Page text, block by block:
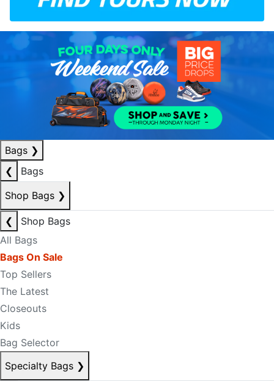
Bags ❯
❮
Bags
Shop Bags ❯
❮
Shop Bags
All Bags
Bags On Sale
Top Sellers
The Latest
Closeouts
Kids
Bag Selector
Specialty Bags ❯